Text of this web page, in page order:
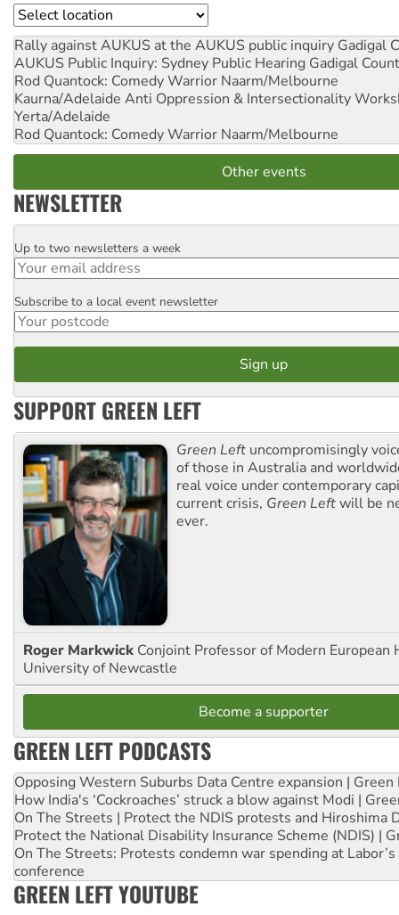
Location
Rally against AUKUS at the AUKUS public inquiry Gadigal
AUKUS Public Inquiry: Sydney Public Hearing Gadigal
Rod Quantock: Comedy Warrior Naarm/Melbourne
Kaurna/Adelaide Anti Oppression & Intersectionality
Yerta/Adelaide
Rod Quantock: Comedy Warrior Naarm/Melbourne
Other events
NEWSLETTER
Email
Up to two newsletters a week
Postcode
Subscribe to a local event newsletter
SUPPORT GREEN LEFT
Green Left uncompromisingly
of those in Australia and
real voice under contemporary
current crisis, Green Leftwill be
ever.
Roger Markwick Conjoint Professor of Modern European
University of Newcastle
Become a supporter
GREEN LEFT PODCASTS
Opposing Western Suburbs Data Centre expansion | Green
How India's ‘Cockroaches’ struck a blow against Modi |
On The Streets | Protect the NDIS protests and Hiroshima
Protect the National Disability Insurance Scheme (NDIS) |
On The Streets: Protests condemn war spending at
conference
GREEN LEFT YOUTUBE